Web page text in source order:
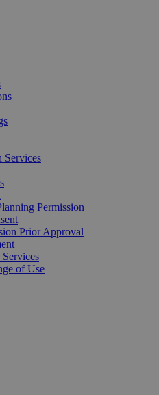
Services
Permission
Prior Approval
of Use